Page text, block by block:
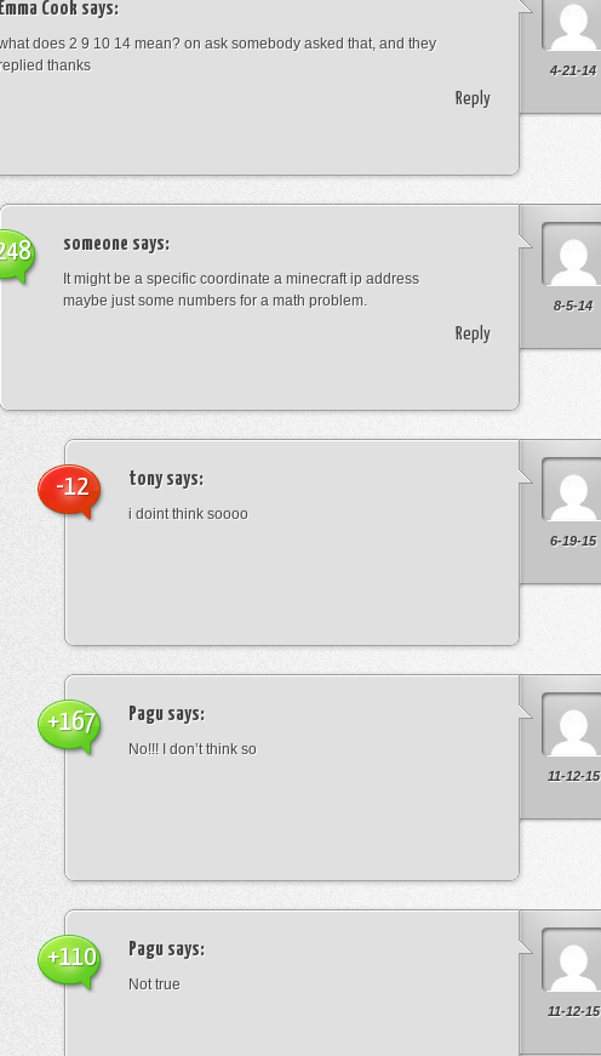
4-21-14
Emma Cook says:
does 2 9 10 14 mean? on ask somebody asked that, and they
thanks
Reply
8-5-14
someone says:
It might be a specific coordinate a minecraft ip address
maybe just some numbers for a math problem.
Reply
6-19-15
tonysays:
i doint think soooo
-12
11-12-15
Pagu says:
No!!! I don’t think so
+167
11-12-15
Pagu says:
Not true
+110